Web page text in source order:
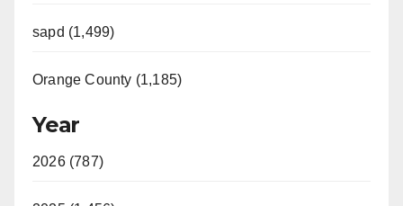
sapd (1,499)
Orange County (1,185)
Year
2026 (787)